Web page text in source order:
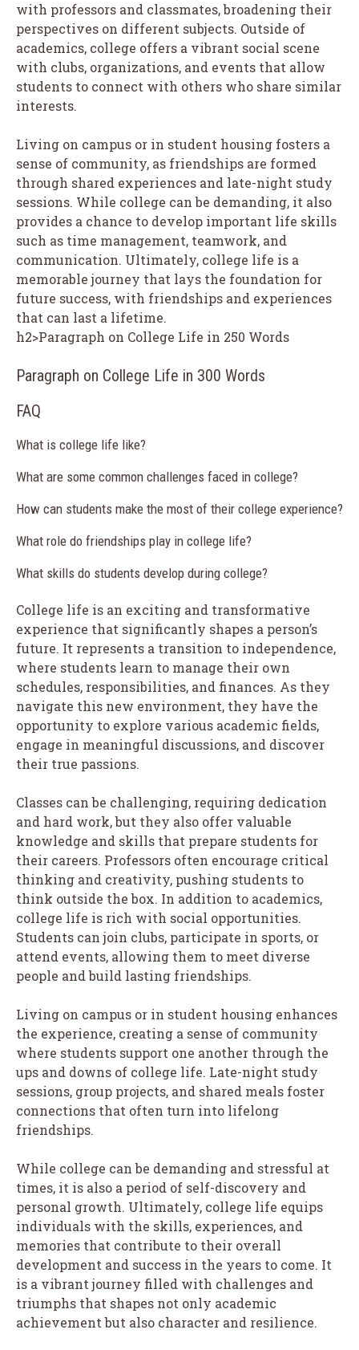
with professors and classmates, broadening their
perspectives on different subjects. Outside of
academics, college offers a vibrant social scene
with clubs, organizations, and events that allow
students to connect with others who share similar
interests.
Living on campus or in student housing fosters a
sense of community, as friendships are formed
through shared experiences and late-night study
sessions. While college can be demanding, it also
provides a chance to develop important life skills
such as time management, teamwork, and
communication. Ultimately, college life is a
memorable journey that lays the foundation for
future success, with friendships and experiences
that can last a lifetime.
h2>Paragraph on College Life in 250 Words
Paragraph on College Life in 300 Words
FAQ
What is college life like?
What are some common challenges faced in college?
How can students make the most of their college experience?
What role do friendships play in college life?
What skills do students develop during college?
College life is an exciting and transformative
experience that significantly shapes a person’s
future. It represents a transition to independence,
where students learn to manage their own
schedules, responsibilities, and finances. As they
navigate this new environment, they have the
opportunity to explore various academic fields,
engage in meaningful discussions, and discover
their true passions.
Classes can be challenging, requiring dedication
and hard work, but they also offer valuable
knowledge and skills that prepare students for
their careers. Professors often encourage critical
thinking and creativity, pushing students to
think outside the box. In addition to academics,
college life is rich with social opportunities.
Students can join clubs, participate in sports, or
attend events, allowing them to meet diverse
people and build lasting friendships.
Living on campus or in student housing enhances
the experience, creating a sense of community
where students support one another through the
ups and downs of college life. Late-night study
sessions, group projects, and shared meals foster
connections that often turn into lifelong
friendships.
While college can be demanding and stressful at
times, it is also a period of self-discovery and
personal growth. Ultimately, college life equips
individuals with the skills, experiences, and
memories that contribute to their overall
development and success in the years to come. It
is a vibrant journey filled with challenges and
triumphs that shapes not only academic
achievement but also character and resilience.